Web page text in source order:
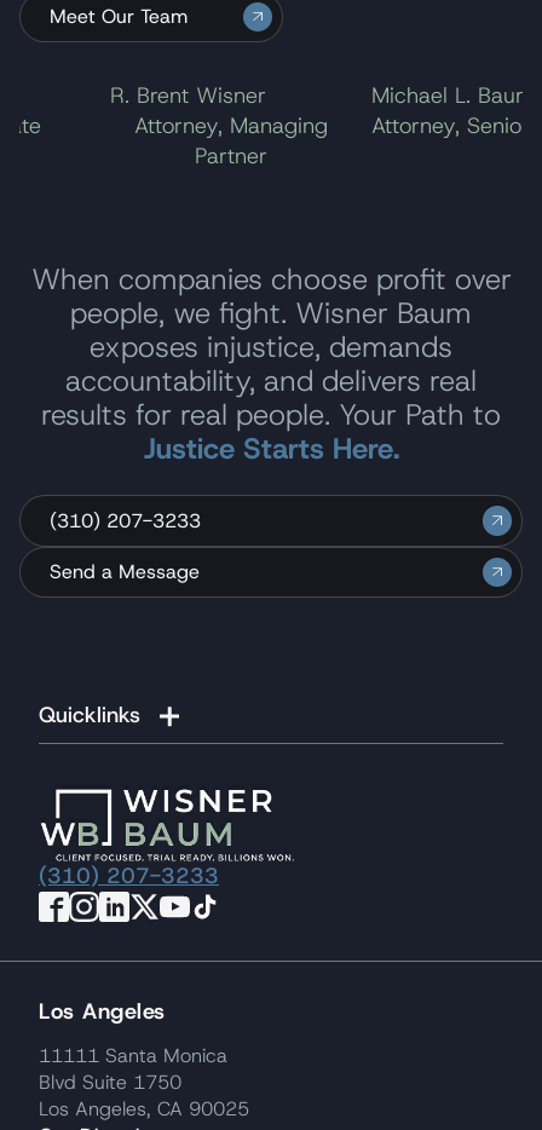
Meet Our Team
R. Brent Wisner
Attorney, Managing
Partner
Michael L. Baum
Attorney, Senior
When companies choose profit over
people, we fight. Wisner Baum
exposes injustice, demands
accountability, and delivers real
results for real people. Your Path to
Justice Starts Here.
(310) 207-3233
Send a Message
Quicklinks
(310) 207-3233
Los Angeles
11111 Santa Monica
Blvd Suite 1750
Los Angeles, CA 90025